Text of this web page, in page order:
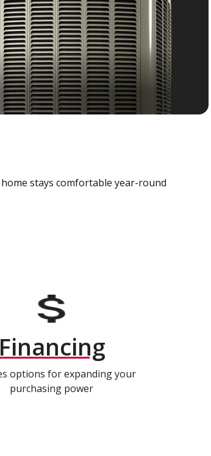
stays comfortable year-round
Financing
options for expanding your
purchasing power